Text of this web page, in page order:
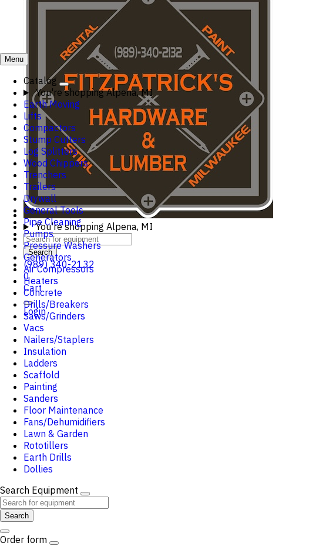
You're shopping Alpena, MI
Search
(989) 340-2132
0
Cart
Login
Menu
Catalog
You're shopping Alpena, MI
Earth Moving
Lifts
Compactors
Stump Cutters
Log Splitters
Wood Chippers
Trenchers
Trailers
Drywall
General Tools
Pipe Cleaning
Pumps
Pressure Washers
Generators
Air Compressors
Heaters
Concrete
Drills/Breakers
Saws/Grinders
Vacs
Nailers/Staplers
Insulation
Ladders
Scaffold
Painting
Sanders
Floor Maintenance
Fans/Dehumidifiers
Lawn & Garden
Rototillers
Earth Drills
Dollies
Search Equipment
Search
Order form